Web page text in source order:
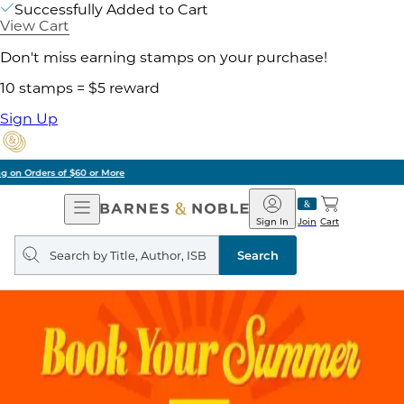
Successfully Added to Cart
View Cart
Don't miss earning stamps on your purchase!
10 stamps = $5 reward
Sign Up
Pick Up in Store: Ready in Two Hours
Open
Navigation
Barnes
&
Noble
Join
Sign In Cart
Search
query
Search